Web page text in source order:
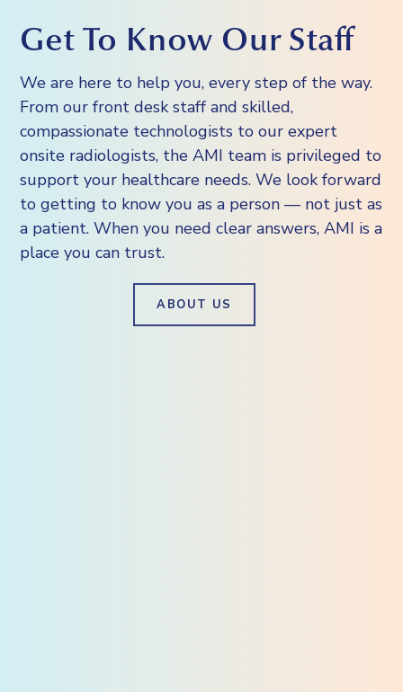
Get To Know Our Staff
We are here to help you, every step of the way.
From our front desk staff and skilled,
compassionate technologists to our expert
onsite radiologists, the AMI team is privileged to
support your healthcare needs. We look forward
to getting to know you as a person — not just as
a patient. When you need clear answers, AMI is a
place you can trust.
ABOUT US